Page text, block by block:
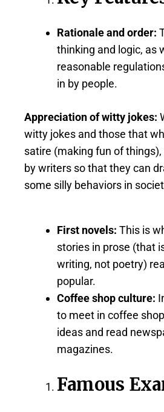
Rationale and order:
thinking and logic, as
reasonable
in by people.
Appreciation of witty jokes:
witty jokes and those that
satire (making fun of
by writers so that they can
some silly behaviors in
First novels: This is
stories in prose (that
writing, not poetry)
popular.
Coffee shop culture:
to meet in coffee
ideas and read
magazines.
Famous